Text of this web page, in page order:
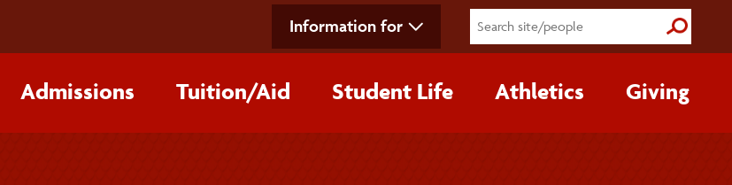
Information for Submit
Admissions Tuition/‌Aid Student Life Athletics Giving